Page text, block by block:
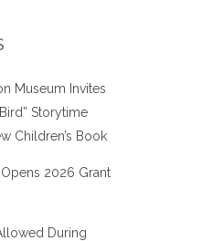
Museum Invites
Storytime
Children’s Book
2026 Grant
During